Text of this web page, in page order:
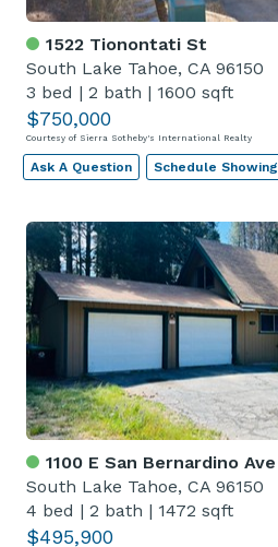
1522 Tionontati St
South Lake Tahoe, CA 96150
3 bed | 2 bath | 1600 sqft
$750,000
Courtesy of Sierra Sotheby's International Realty
Ask A Question Schedule Showing
1100 E San Bernardino Ave
South Lake Tahoe, CA 96150
4 bed | 2 bath | 1472 sqft
$495,900